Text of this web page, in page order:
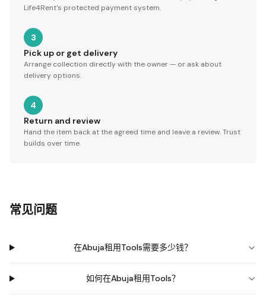
Life4Rent's protected payment system.
3
Pick up or get delivery
Arrange collection directly with the owner — or ask about
delivery options.
4
Return and review
Hand the item back at the agreed time and leave a review. Trust
builds over time.
常见问题
在Abuja租用Tools需要多少钱？
如何在Abuja租用Tools？